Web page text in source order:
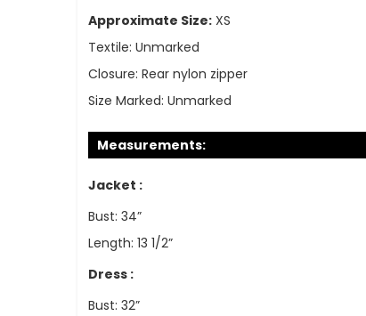
Approximate Size: XS
Textile: Unmarked
Closure: Rear nylon zipper
Size Marked: Unmarked
Measurements:
Jacket :
Bust: 34”
Length: 13 1/2”
Dress :
Bust: 32”